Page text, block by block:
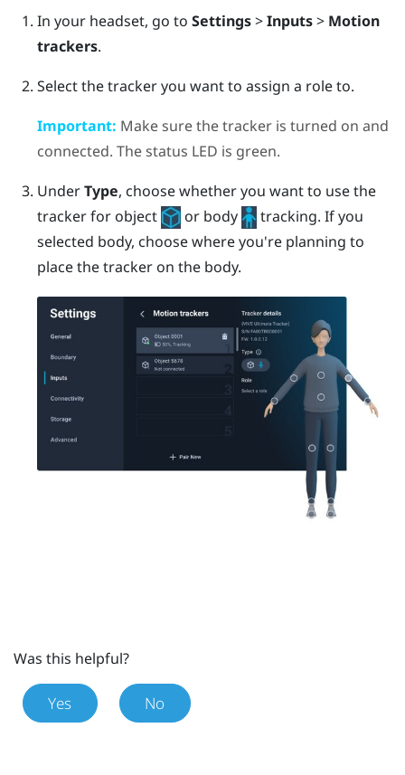
In your headset, go to Settings>Inputs> Motion
trackers.
Select the tracker you want to assign a role to.
Important: Make sure the tracker is turned on and
connected. The status LED is green.
UnderType, choose whether you want to use the
tracker for object
or body tracking. If you
selected body, choose where you're planning to
place the tracker on the body.
Was this helpful?
Yes No